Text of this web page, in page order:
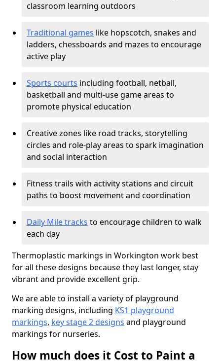
classroom learning outdoors
Traditional games like hopscotch, snakes and
ladders, chessboards and mazes to encourage
active play
Sports courts including football, netball,
basketball and multi-use game areas to
promote physical education
Creative zones like road tracks, storytelling
circles and role-play areas to spark imagination
and social interaction
Fitness trails with activity stations and circuit
paths to boost movement and coordination
Daily Mile tracks to encourage children to walk
each day
Thermoplastic markings in Workington work best
for all these designs because they last longer, stay
vibrant and provide excellent grip.
We are able to install a variety of playground
marking designs, including KS1 playground
markings, key stage 2 designs and playground
markings for nurseries.
How much does it Cost to Paint a